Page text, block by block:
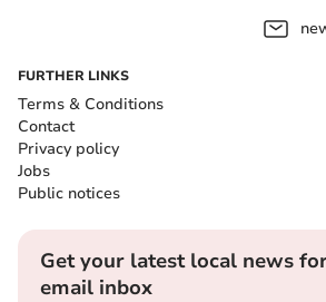
FURTHER LINKS
Terms & Conditions
Contact
Privacy policy
Jobs
Public notices
Get your latest local news
email inbox